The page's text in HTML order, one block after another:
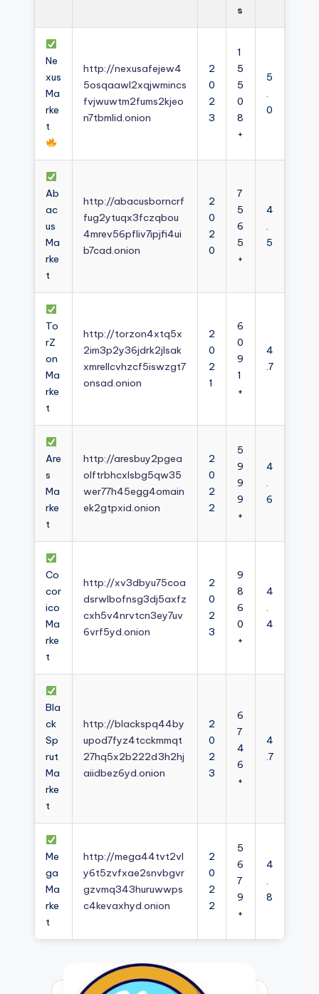
s
Ne
xus
Ma
rke
t
http://nexusafejew4
5osqaawl2xqjwmincs
fvjwuwtm2fums2kjeo
n7tbmlid.onion
2
0
2
3
1
5
5
0
8
+
5
.
0
Ab
ac
us
Ma
rke
t
http://abacusborncrf
fug2ytuqx3fczqbou
4mrev56pfliv7ipjfi4ui
b7cad.onion
2
0
2
0
7
5
6
5
+
4
.
5
To
rZ
on
Ma
rke
t
http://torzon4xtq5x
2im3p2y36jdrk2jlsak
xmrellcvhzcf5iswzgt7
onsad.onion
2
0
2
1
6
0
9
1
+
4
.7
Are
s
Ma
rke
t
http://aresbuy2pgea
olftrbhcxlsbg5qw35
wer77h45egg4omain
ek2gtpxid.onion
2
0
2
2
5
9
9
9
+
4
.
6
Co
cor
ico
Ma
rke
t
http://xv3dbyu75coa
dsrwlbofnsg3dj5axfz
cxh5v4nrvtcn3ey7uv
6vrf5yd.onion
2
0
2
3
9
8
6
0
+
4
.
4
Bla
ck
Sp
rut
Ma
rke
t
http://blackspq44by
upod7fyz4tcckmmqt
27hq5x2b222d3h2hj
aiidbez6yd.onion
2
0
2
3
6
7
4
6
+
4
.7
Me
ga
Ma
rke
t
http://mega44tvt2vl
y6t5zvfxae2snvbgvr
gzvmq343huruwwps
c4kevaxhyd.onion
2
0
2
2
5
6
7
9
+
4
.
8